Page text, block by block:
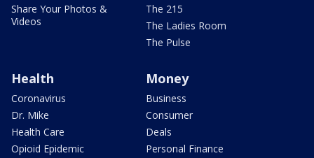
Share Your Photos &
Videos
The 215
The Ladies Room
The Pulse
Health
Coronavirus
Dr. Mike
Health Care
Opioid Epidemic
Money
Business
Consumer
Deals
Personal Finance